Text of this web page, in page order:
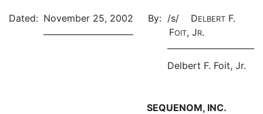
Dated: November 25, 2002 By: /s/ DELBERT F.
FOIT, JR.
Delbert F. Foit, Jr.
SEQUENOM, INC.